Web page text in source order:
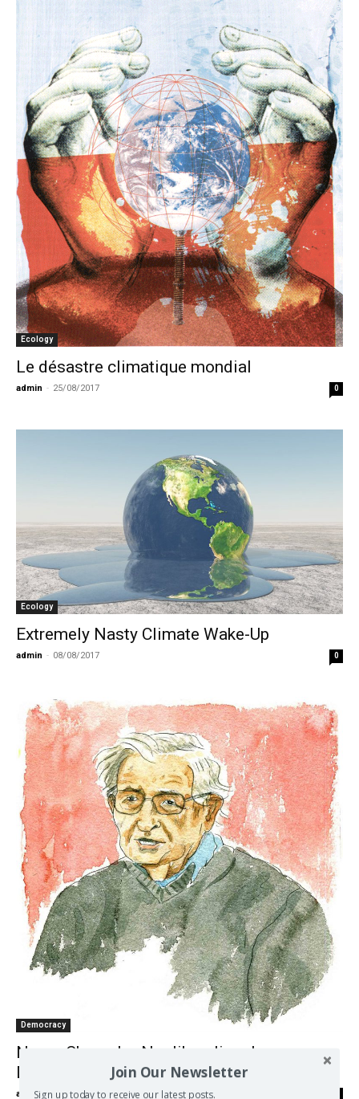
Ecology
Le désastre climatique mondial
admin - 25/08/2017 0
Ecology
Extremely Nasty Climate Wake-Up
admin - 08/08/2017 0
Democracy
Noam Chomsky: Neoliberalism Is
Destroying Our Democracy
admin - 30/07/2017
Join Our Newsletter
Sign up today to receive our latest posts.